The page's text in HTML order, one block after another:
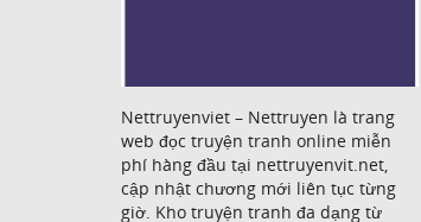
Nettruyenviet – Nettruyen là trang
web đọc truyện tranh online miễn
phí hàng đầu tại nettruyenvit.net,
cập nhật chương mới liên tục từng
giờ. Kho truyện tranh đa dạng từ